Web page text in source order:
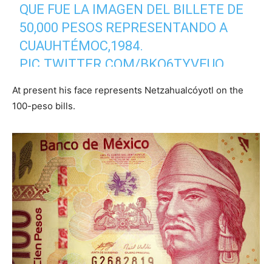
QUE FUE LA IMAGEN DEL BILLETE DE
50,000 PESOS REPRESENTANDO A
CUAUHTÉMOC,1984.
PIC.TWITTER.COM/BKO6TYVEUO
— Monico Castro Reyes (@reyes_monico)November
At present his face represents Netzahualcóyotl on the
100-peso bills.